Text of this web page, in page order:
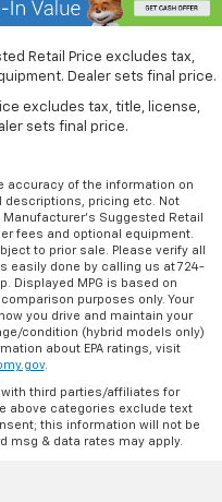
Retail Price excludes tax,
Dealer sets final price.
excludes tax, title, license,
sets final price.
accuracy of the information on
pricing etc. Not
Suggested Retail
fees and optional equipment.
to prior sale. Please verify all
easily done by calling us at 724-
Displayed MPG is based on
purposes only. Your
you drive and maintain your
condition (hybrid models only)
about EPA ratings, visit
.
third parties/affiliates for
above categories exclude text
this information will not be
msg & data rates may apply.